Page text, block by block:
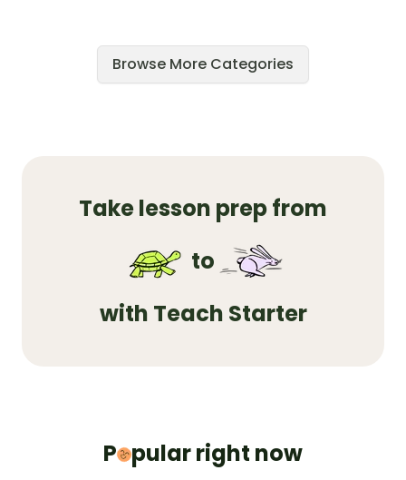
Browse More Categories
Take lesson prep from
to
with Teach Starter
Ppular right nowPopular